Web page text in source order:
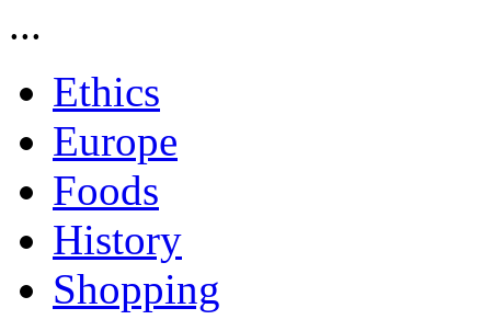
...
Ethics
Europe
Foods
History
Shopping